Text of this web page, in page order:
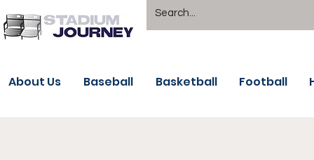
About Us Baseball Basketball Football